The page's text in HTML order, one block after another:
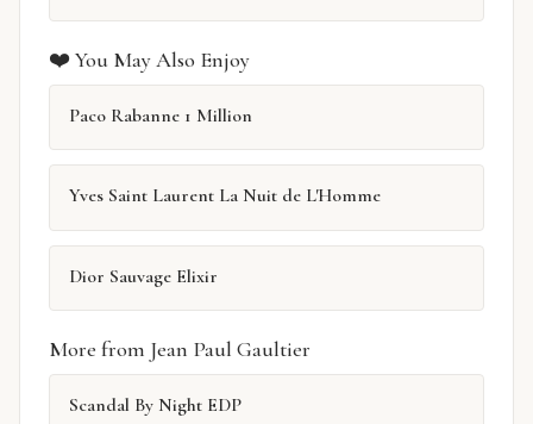
❤️ You May Also Enjoy
Paco Rabanne 1 Million
Yves Saint Laurent La Nuit de L'Homme
Dior Sauvage Elixir
More from Jean Paul Gaultier
Scandal By Night EDP